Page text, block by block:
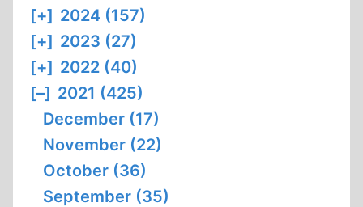
[+] 2024 (157)
[+] 2023 (27)
[+] 2022 (40)
[–] 2021 (425)
December (17)
November (22)
October (36)
September (35)